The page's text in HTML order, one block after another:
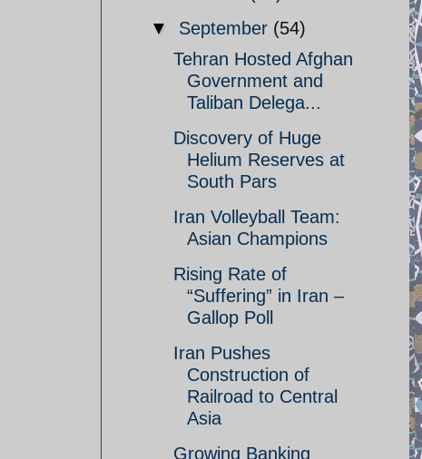
▼ September (54)
Tehran Hosted Afghan
Government and
Taliban Delega...
Discovery of Huge
Helium Reserves at
South Pars
Iran Volleyball Team:
Asian Champions
Rising Rate of
“Suffering” in Iran –
Gallop Poll
Iran Pushes
Construction of
Railroad to Central
Asia
Growing Banking